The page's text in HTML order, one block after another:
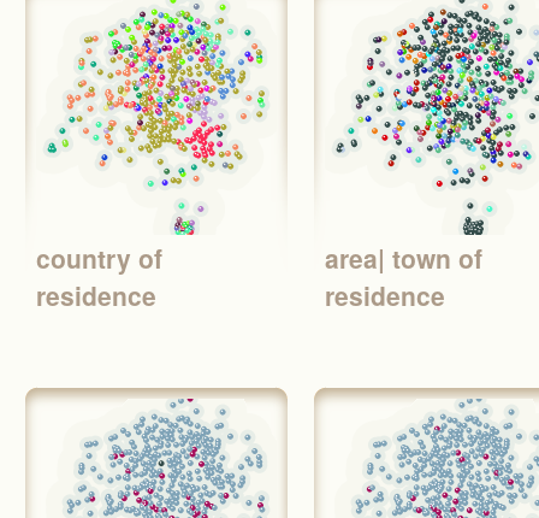
country of
residence
area| town of
residence